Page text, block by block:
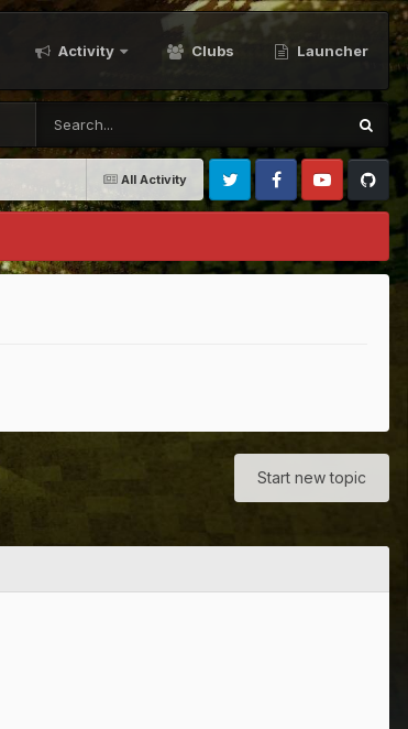
Activity Clubs Launcher
All Activity
Twitter FacebookYoutubeGithub
Start new topic